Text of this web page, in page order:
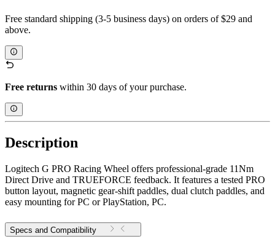
Free standard shipping (3-5 business days) on orders of $29 and
above.
Free returns within 30 days of your purchase.
Description
Logitech G PRO Racing Wheel offers professional-grade 11Nm
Direct Drive and TRUEFORCE feedback. It features a tested PRO
button layout, magnetic gear-shift paddles, dual clutch paddles, and
easy mounting for PC or PlayStation, PC.
Specs and Compatibility